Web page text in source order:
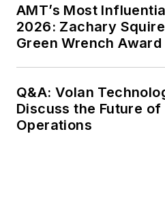
AMT’s Most
2026: Zachary
Green Wrench Award
Q&A: Volan
Discuss the Future
Operations